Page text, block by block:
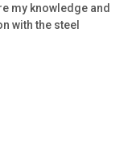
my knowledge and
with the steel